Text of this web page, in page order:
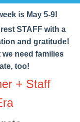
is May 5-9!
STAFF with a
and gratitude!
need families
too!
+ Staff